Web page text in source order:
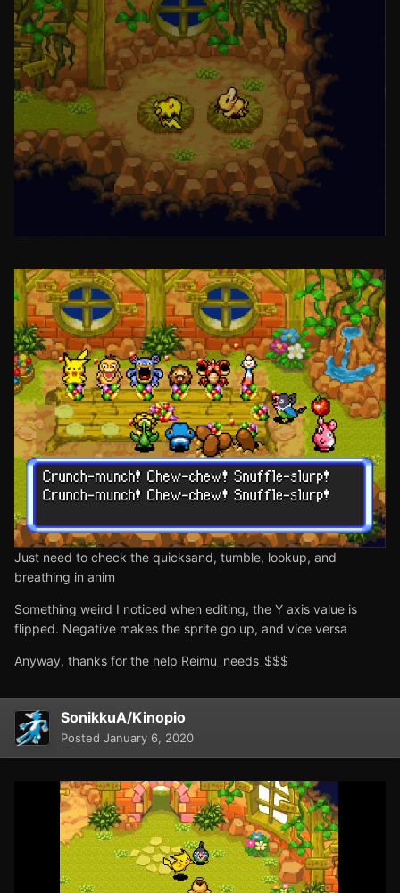
Just need to check the quicksand, tumble, lookup, and
breathing in anim
Something weird I noticed when editing, the Y axis value is
flipped. Negative makes the sprite go up, and vice versa
Anyway, thanks for the help Reimu_needs_$$$
SonikkuA/Kinopio
Posted January 6, 2020